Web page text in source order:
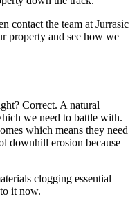
contact the team at Jurrasic
property and see how we
Correct. A natural
we need to battle with.
which means they need
downhill erosion because
clogging essential
it now.